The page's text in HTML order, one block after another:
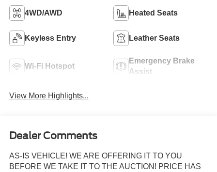
4WD/AWD Heated Seats
Keyless Entry Leather Seats
Wi-Fi Hotspot
Emergency Brake
Assist
View More Highlights...
Dealer Comments
AS-IS VEHICLE! WE ARE OFFERING IT TO YOU
BEFORE WE TAKE IT TO THE AUCTION! PRICE HAS